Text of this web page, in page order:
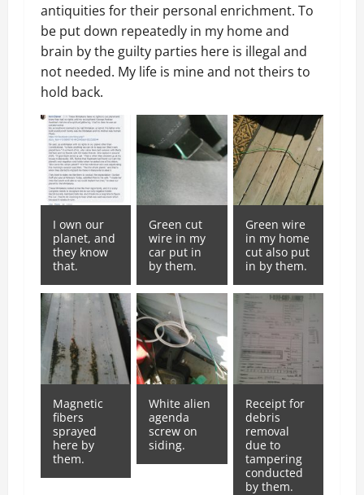
antiquities for their personal enrichment. To
be put down repeatedly in my home and
brain by the guilty parties here is illegal and
not needed. My life is mine and not theirs to
hold back.
I own our
planet, and
they know
that.
Green cut
wire in my
car put in
by them.
Green wire
in my home
cut also put
in by them.
Magnetic
fibers
sprayed
here by
them.
White alien
agenda
screw on
siding.
Receipt for
debris
removal
due to
tampering
conducted
by them.